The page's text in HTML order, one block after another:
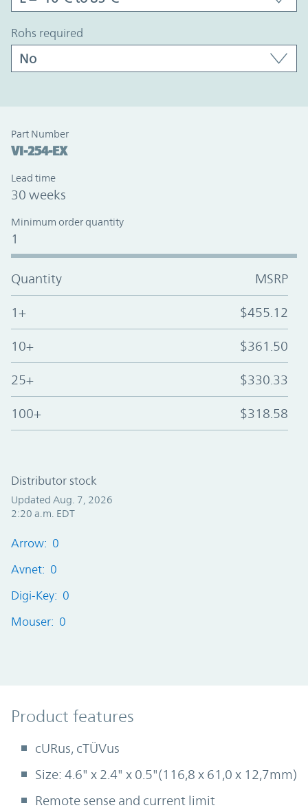
rohs required
Part Number
VI-254-EX
Lead time
30 weeks
Minimum order quantity
1
Quantity MSRP
1+ $455.12
10+ $361.50
25+ $330.33
100+ $318.58
Distributor stock
Updated Aug. 7, 2026
2:20 a.m. EDT
Arrow: 0
Avnet: 0
Digi-Key: 0
Mouser: 0
Product Features
Product features
cURus, cTÜVus
Size: 4.6" x 2.4" x 0.5"(116,8 x 61,0 x 12,7mm)
Remote sense and current limit